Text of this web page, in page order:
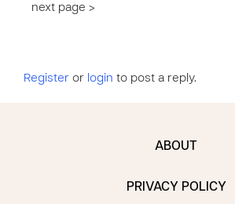
next page >
Register or login to post a reply.
ABOUT
PRIVACY POLICY